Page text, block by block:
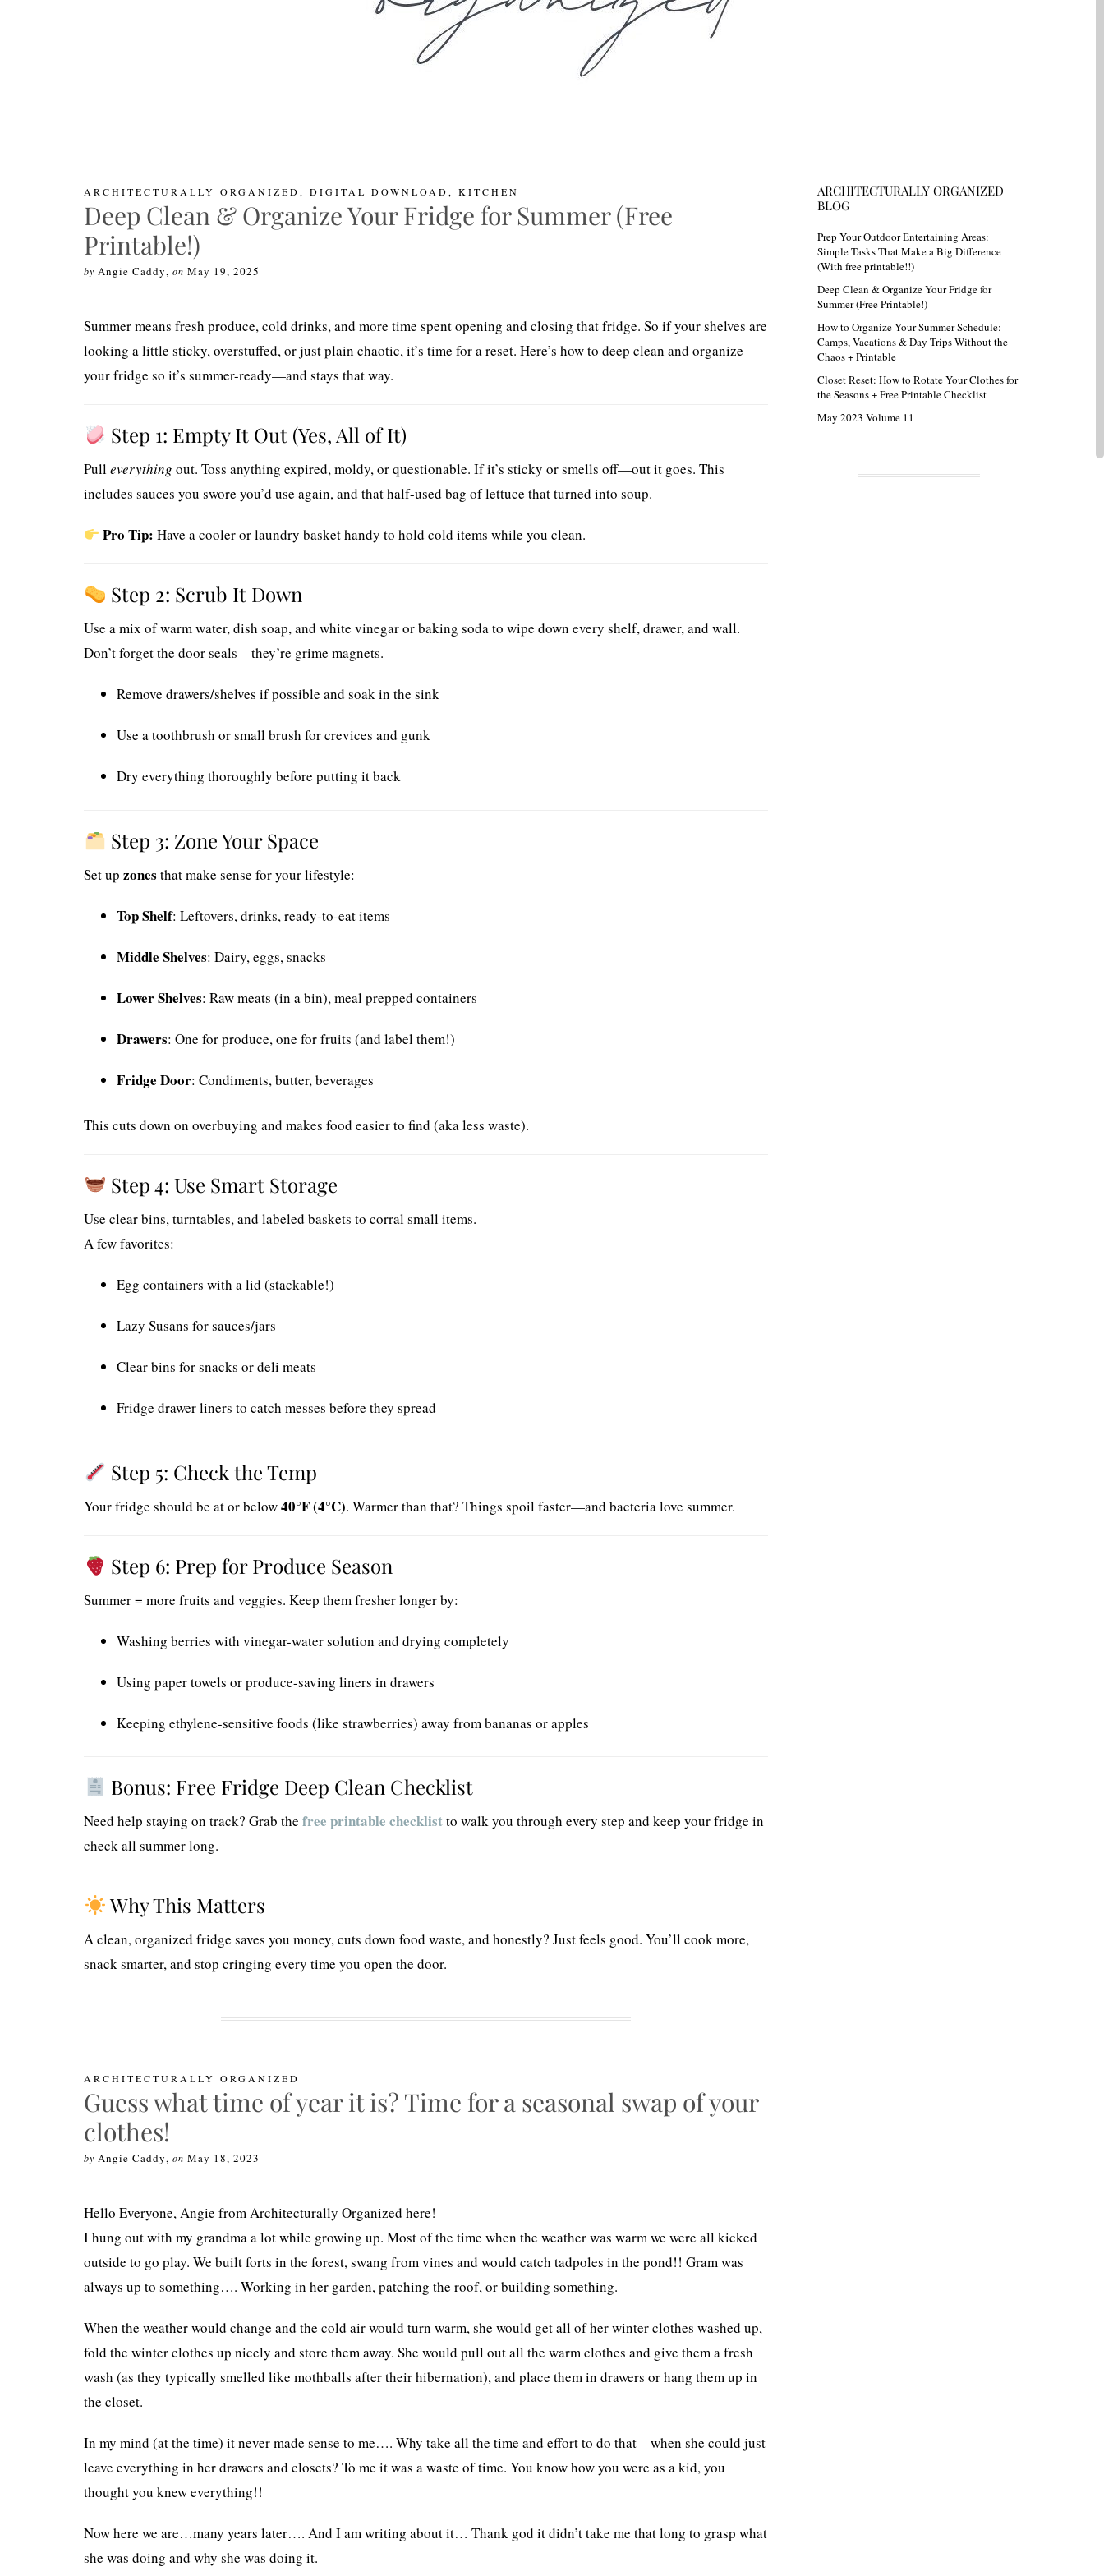
ARCHITECTURALLY ORGANIZED , DIGITAL DOWNLOAD , KITCHEN
Deep Clean & Organize Your Fridge for Summer (Free
Printable!)
by Angie Caddy, on May 19, 2025
Summer means fresh produce, cold drinks, and more time spent opening and closing that fridge. So if your shelves are
looking a little sticky, overstuffed, or just plain chaotic, it’s time for a reset. Here’s how to deep clean and organize
your fridge so it’s summer-ready—and stays that way.
Step 1: Empty It Out (Yes, All of It)
Pulleverything out. Toss anything expired, moldy, or questionable. If it’s sticky or smells off—out it goes. This
includes sauces you swore you’d use again, and that half-used bag of lettuce that turned into soup.
Pro Tip: Have a cooler or laundry basket handy to hold cold items while you clean.
Step 2: Scrub It Down
Use a mix of warm water, dish soap, and white vinegar or baking soda to wipe down every shelf, drawer, and wall.
Don’t forget the door seals—they’re grime magnets.
Remove drawers/shelves if possible and soak in the sink
Use a toothbrush or small brush for crevices and gunk
Dry everything thoroughly before putting it back
Step 3: Zone Your Space
Set up zones that make sense for your lifestyle:
Top Shelf: Leftovers, drinks, ready-to-eat items
Middle Shelves: Dairy, eggs, snacks
Lower Shelves: Raw meats (in a bin), meal prepped containers
Drawers: One for produce, one for fruits (and label them!)
Fridge Door: Condiments, butter, beverages
This cuts down on overbuying and makes food easier to find (aka less waste).
Step 4: Use Smart Storage
Use clear bins, turntables, and labeled baskets to corral small items.
A few favorites:
Egg containers with a lid (stackable!)
Lazy Susans for sauces/jars
Clear bins for snacks or deli meats
Fridge drawer liners to catch messes before they spread
Step 5: Check the Temp
Your fridge should be at or below40°F (4°C). Warmer than that? Things spoil faster—and bacteria love summer.
Step 6: Prep for Produce Season
Summer = more fruits and veggies. Keep them fresher longer by:
Washing berries with vinegar-water solution and drying completely
Using paper towels or produce-saving liners in drawers
Keeping ethylene-sensitive foods (like strawberries) away from bananas or apples
Bonus: Free Fridge Deep Clean Checklist
Need help staying on track? Grab the free printable checklistto walk you through every step and keep your fridge in
check all summer long.
Why This Matters
A clean, organized fridge saves you money, cuts down food waste, and honestly? Just feels good. You’ll cook more,
snack smarter, and stop cringing every time you open the door.
ARCHITECTURALLY ORGANIZED
Guess what time of year it is? Time for a seasonal swap of your
clothes!
by Angie Caddy, on May 18, 2023
Hello Everyone, Angie from Architecturally Organized here!
I hung out with my grandma a lot while growing up. Most of the time when the weather was warm we were all kicked
outside to go play. We built forts in the forest, swang from vines and would catch tadpoles in the pond!! Gram was
always up to something…. Working in her garden, patching the roof, or building something.
When the weather would change and the cold air would turn warm, she would get all of her winter clothes washed up,
fold the winter clothes up nicely and store them away. She would pull out all the warm clothes and give them a fresh
wash (as they typically smelled like mothballs after their hibernation), and place them in drawers or hang them up in
the closet.
In my mind (at the time) it never made sense to me…. Why take all the time and effort to do that – when she could just
leave everything in her drawers and closets? To me it was a waste of time. You know how you were as a kid, you
thought you knew everything!!
Now here we are…many years later…. And I am writing about it… Thank god it didn’t take me that long to grasp what
she was doing and why she was doing it.
ARCHITECTURALLY ORGANIZED
BLOG
Prep Your Outdoor Entertaining Areas:
Simple Tasks That Make a Big Difference
(With free printable!!)
Deep Clean & Organize Your Fridge for
Summer (Free Printable!)
How to Organize Your Summer Schedule:
Camps, Vacations & Day Trips Without the
Chaos + Printable
Closet Reset: How to Rotate Your Clothes for
the Seasons + Free Printable Checklist
May 2023 Volume 11